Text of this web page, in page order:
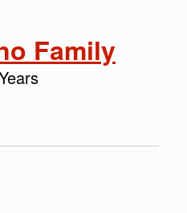
Family